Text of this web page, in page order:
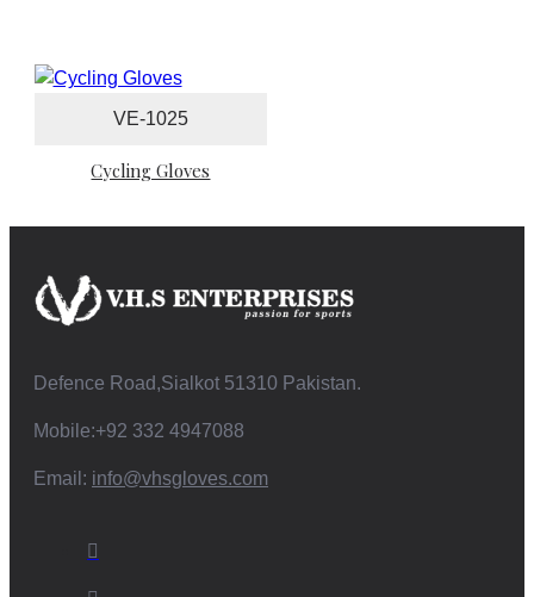
VE-1025
Cycling Gloves
Defence Road,Sialkot 51310 Pakistan.
Mobile:+92 332 4947088
Email: info@vhsgloves.com